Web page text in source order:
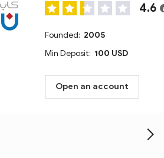
4.6
Founded: 2005
Min Deposit: 100 USD
Open an account